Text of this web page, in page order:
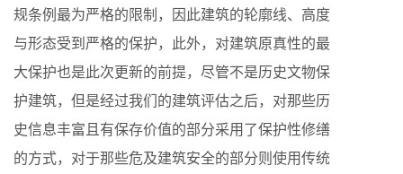
规条例最为严格的限制，因此建筑的轮廓线、高度
与形态受到严格的保护，此外，对建筑原真性的最
大保护也是此次更新的前提，尽管不是历史文物保
护建筑，但是经过我们的建筑评估之后，对那些历
史信息丰富且有保存价值的部分采用了保护性修缮
的方式，对于那些危及建筑安全的部分则使用传统